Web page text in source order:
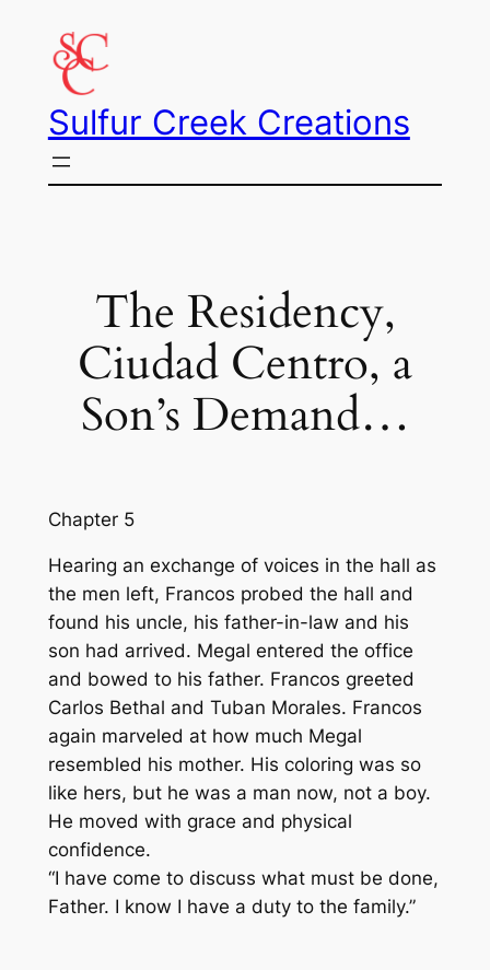
content
Sulfur Creek Creations
The Residency,
Ciudad Centro, a
Son’s Demand…
Chapter 5
Hearing an exchange of voices in the hall as
the men left, Francos probed the hall and
found his uncle, his father-in-law and his
son had arrived. Megal entered the office
and bowed to his father. Francos greeted
Carlos Bethal and Tuban Morales. Francos
again marveled at how much Megal
resembled his mother. His coloring was so
like hers, but he was a man now, not a boy.
He moved with grace and physical
confidence.
“I have come to discuss what must be done,
Father. I know I have a duty to the family.”